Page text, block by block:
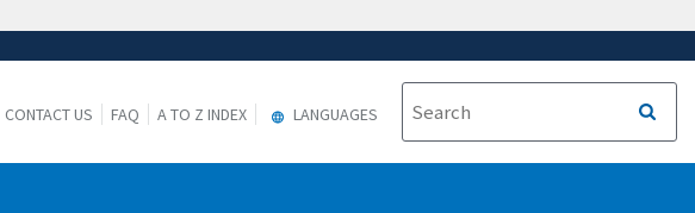
CONTACT US FAQ A TO Z INDEX LANGUAGES